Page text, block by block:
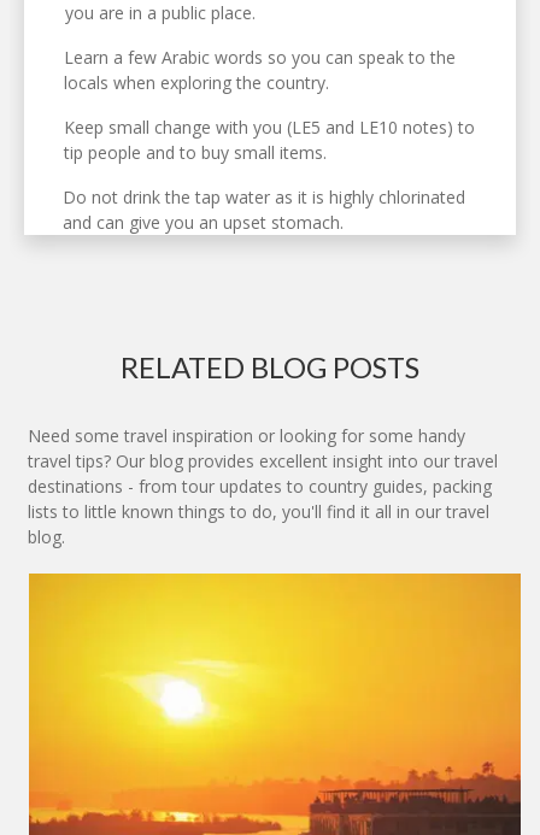
you are in a public place.
Learn a few Arabic words so you can speak to the
locals when exploring the country.
Keep small change with you (LE5 and LE10 notes) to
tip people and to buy small items.
Do not drink the tap water as it is highly chlorinated
and can give you an upset stomach.
RELATED BLOG POSTS
Need some travel inspiration or looking for some handy
travel tips? Our blog provides excellent insight into our travel
destinations - from tour updates to country guides, packing
lists to little known things to do, you'll find it all in our travel
blog.